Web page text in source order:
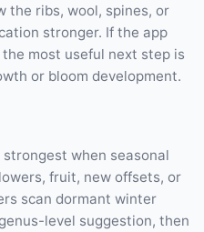
the ribs, wool, spines, or
stronger. If the app
most useful next step is
or bloom development.
when seasonal
fruit, new offsets, or
scan dormant winter
level suggestion, then